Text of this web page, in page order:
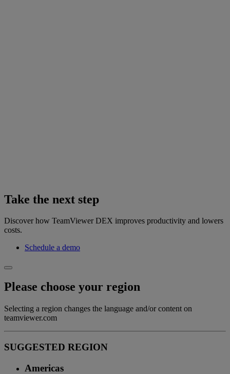
Take the next step
Discover how TeamViewer DEX improves productivity and lowers
costs.
Schedule a demo
Please choose your region
Selecting a region changes the language and/or content on
teamviewer.com
SUGGESTED REGION
Americas